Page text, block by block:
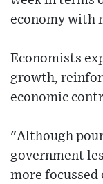
economy with
Economists
growth,
economic
"Although
government
more focussed